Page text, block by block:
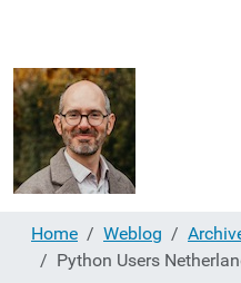
Home Weblog
Python Users